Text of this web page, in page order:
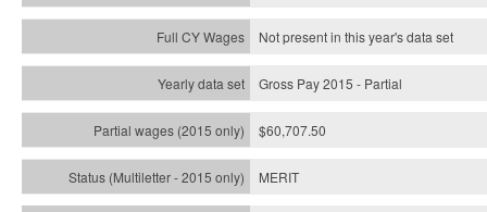
Not present in this year's data set
Gross Pay 2015 - Partial
$60,707.50
MERIT